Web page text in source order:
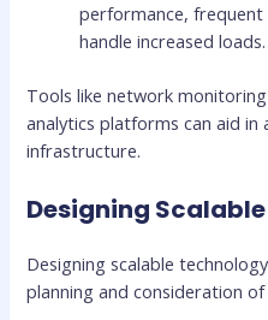
performance,
handle increased loads.
Tools like network
analytics platforms can aid in
infrastructure.
Designing
Designing scalable
planning and consideration